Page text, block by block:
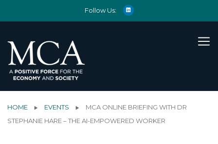
Follow Us:
HOME EVENTS
MCA ONLINE BRIEFING WITH DR
STEPHANIE HARE – THE AI-EMPOWERED WORKER